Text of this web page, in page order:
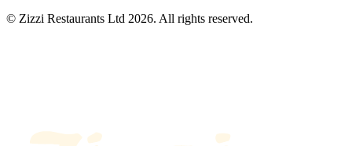
© Zizzi Restaurants Ltd 2026. All rights reserved.